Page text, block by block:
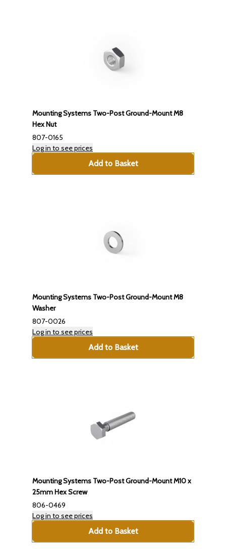
Mounting Systems Two-Post Ground-Mount M8
Hex Nut
807-0165
Log in to see prices
Add to Basket
Mounting Systems Two-Post Ground-Mount M8
Washer
807-0026
Log in to see prices
Add to Basket
Mounting Systems Two-Post Ground-Mount M10 x
25mm Hex Screw
806-0469
Log in to see prices
Add to Basket